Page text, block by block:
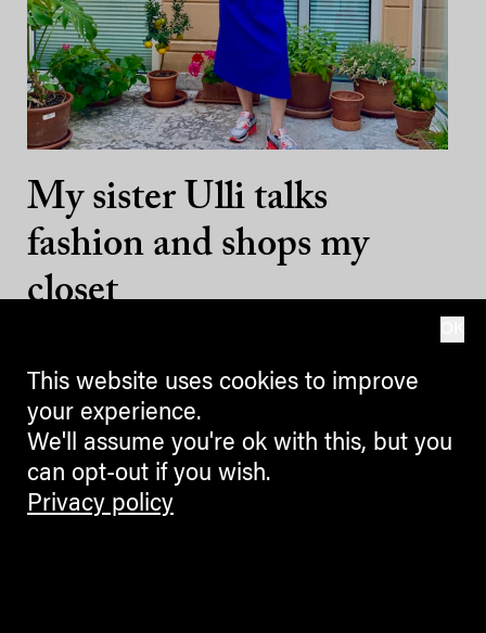
My sister Ulli talks
fashion and shops my
closet
This website uses cookies to improve
your experience.
We'll assume you're ok with this, but you
can opt-out if you wish.
Privacy policy